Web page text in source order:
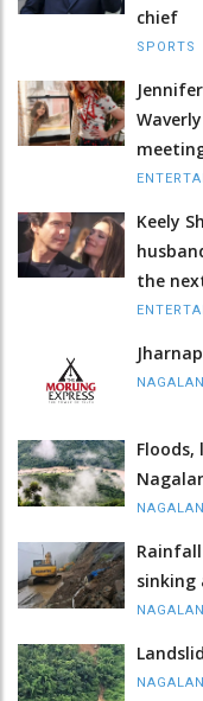
chief
SPORTS
Keely
the
Floods,
sinking